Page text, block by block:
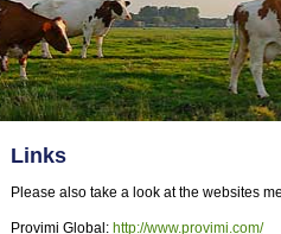
Links
Please also take a look at the websites
Provimi Global: http://www.provimi.com/